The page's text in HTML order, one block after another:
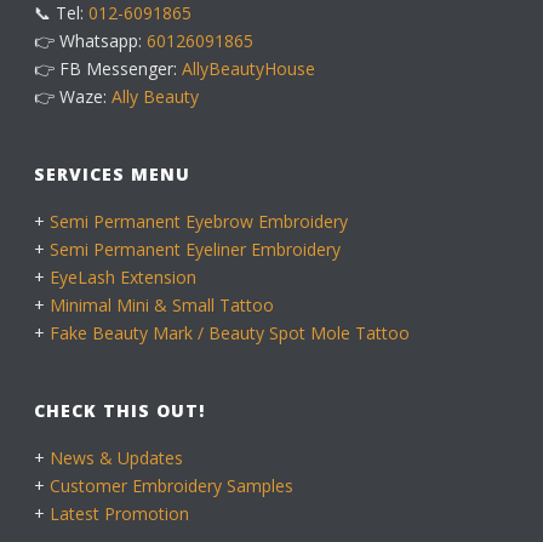
📞 Tel: 012-6091865
👉 Whatsapp:60126091865
👉 FB Messenger:AllyBeautyHouse
👉 Waze:Ally Beauty
SERVICES MENU
+ Semi Permanent Eyebrow Embroidery
+ Semi Permanent Eyeliner Embroidery
+ EyeLash Extension
+ Minimal Mini & Small Tattoo
+ Fake Beauty Mark / Beauty Spot Mole Tattoo
CHECK THIS OUT!
+ News & Updates
+ Customer Embroidery Samples
+ Latest Promotion